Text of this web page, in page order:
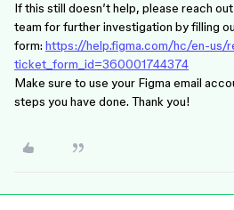
If this still doesn’t help, please reach
team for further investigation by filling
form: https://help.figma.com/hc/en-us/
ticket_form_id=360001744374
Make sure to use your Figma email
steps you have done. Thank you!